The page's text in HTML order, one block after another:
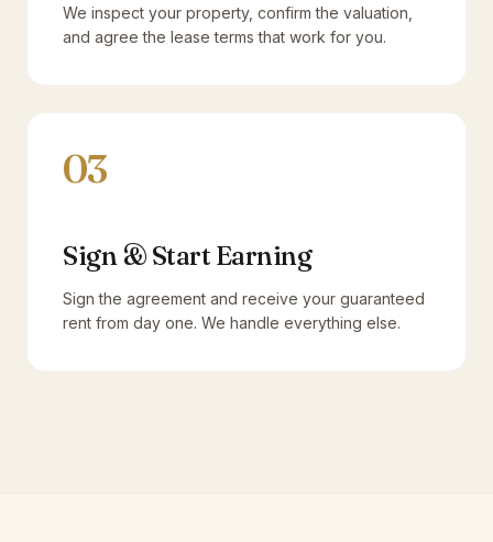
We inspect your property, confirm the valuation,
and agree the lease terms that work for you.
03
Sign & Start Earning
Sign the agreement and receive your guaranteed
rent from day one. We handle everything else.